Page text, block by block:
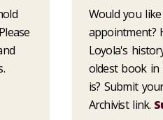
Would you
appointment?
Loyola's
oldest book
is? Submit
Archivist link.